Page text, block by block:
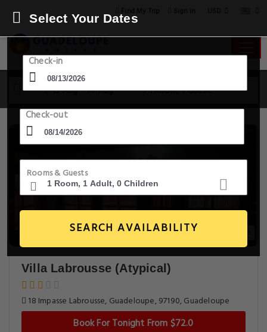
13 Aug - 14 Aug 1 Room, 1 Guest
Select Your Dates
Check-in
Check-out
Rooms & Guests
SEARCH AVAILABILITY
Villa Labrousse (Atypical)
18 Impasse Labrousse, Guadeloupe, 97190, Guadeloupe
Book For Tonight From $72.0